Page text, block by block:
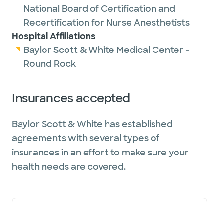
National Board of Certification and
Recertification for Nurse Anesthetists
Hospital Affiliations
Baylor Scott & White Medical Center -
Round Rock
Insurances accepted
Baylor Scott & White has established
agreements with several types of
insurances in an effort to make sure your
health needs are covered.